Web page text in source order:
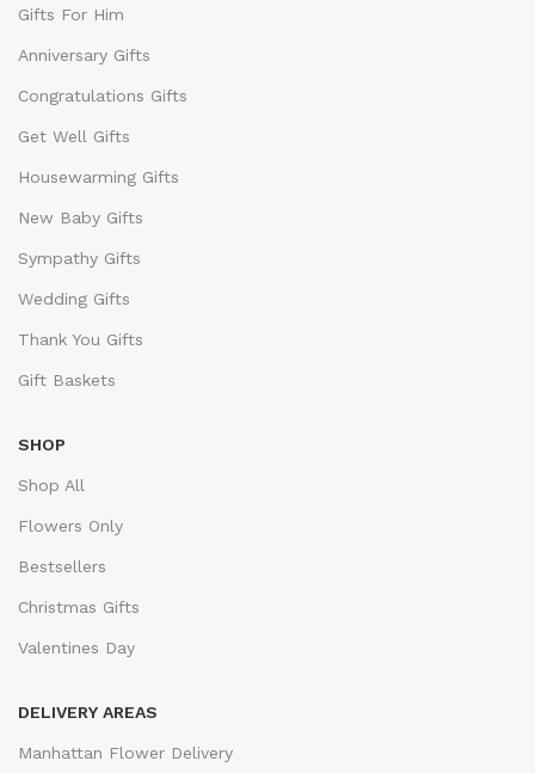
Gifts For Him
Anniversary Gifts
Congratulations Gifts
Get Well Gifts
Housewarming Gifts
New Baby Gifts
Sympathy Gifts
Wedding Gifts
Thank You Gifts
Gift Baskets
SHOP
Shop All
Flowers Only
Bestsellers
Christmas Gifts
Valentines Day
DELIVERY AREAS
Manhattan Flower Delivery